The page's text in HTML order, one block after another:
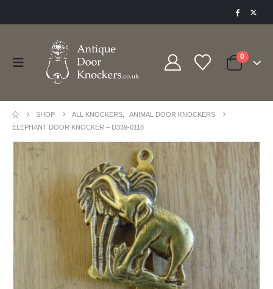
0
SHOP ALL KNOCKERS
ANIMAL DOOR KNOCKERS
ELEPHANT DOOR KNOCKER – D339-0118